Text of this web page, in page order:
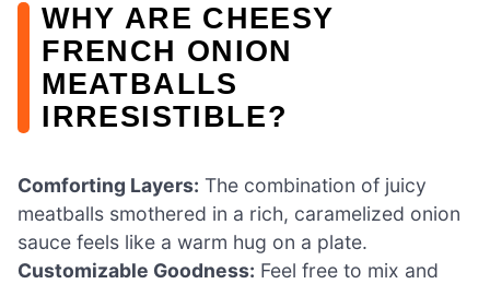
WHY ARE CHEESY
FRENCH ONION
MEATBALLS
IRRESISTIBLE?
Comforting Layers: The combination of juicy
meatballs smothered in a rich, caramelized onion
sauce feels like a warm hug on a plate.
Customizable Goodness: Feel free to mix and